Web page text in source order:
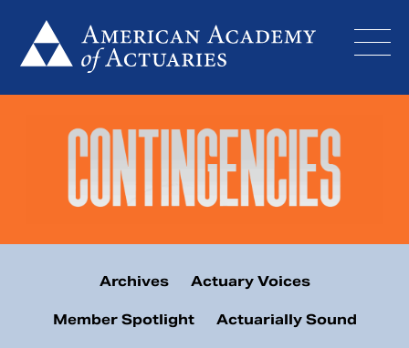
content
Archives Actuary Voices
Member Spotlight Actuarially Sound